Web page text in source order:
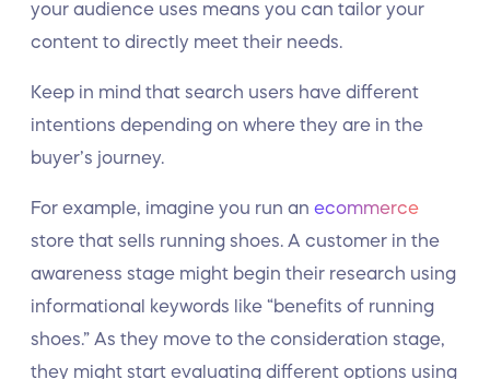
your audience uses means you can tailor your
content to directly meet their needs.
Keep in mind that search users have different
intentions depending on where they are in the
buyer’s journey.
For example, imagine you run an ecommerce
store that sells running shoes. A customer in the
awareness stage might begin their research using
informational keywords like “benefits of running
shoes.” As they move to the consideration stage,
they might start evaluating different options using